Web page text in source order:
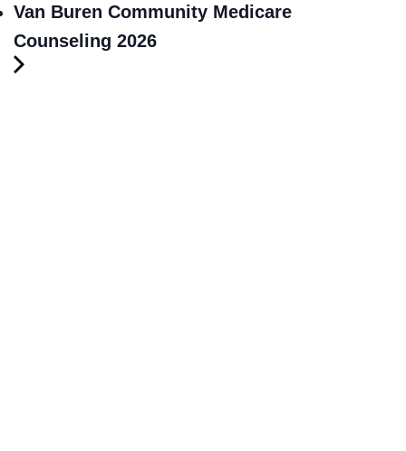
Van Buren Community Medicare
Counseling 2026